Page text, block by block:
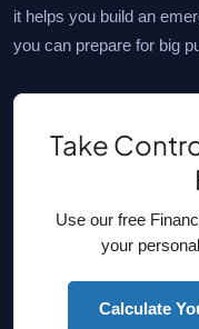
it helps you build an
you can prepare for big
Take
Use our free
your
Calculate